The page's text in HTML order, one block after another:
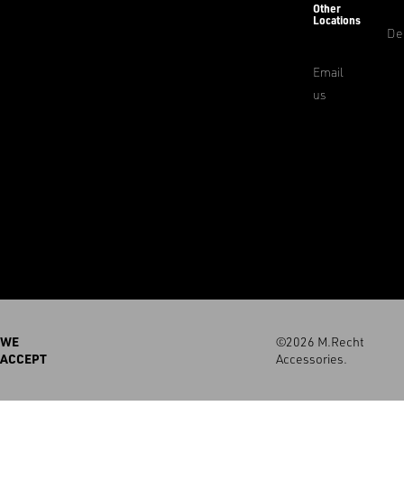
Other
Locations
Email
us
WE
ACCEPT
©2026 M.Recht
Accessories.